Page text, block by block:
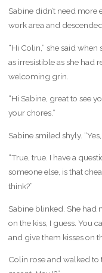
Sabine didn’t need
work area and
“Hi Colin,” she said
as irresistible as she had
welcoming grin.
“Hi Sabine, great to see
your chores.”
Sabine smiled shyly.
“True, true. I have a
someone else, is that
think?”
Sabine blinked. She had
on the kiss, I guess. You
and give them kisses on
Colin rose and walked to